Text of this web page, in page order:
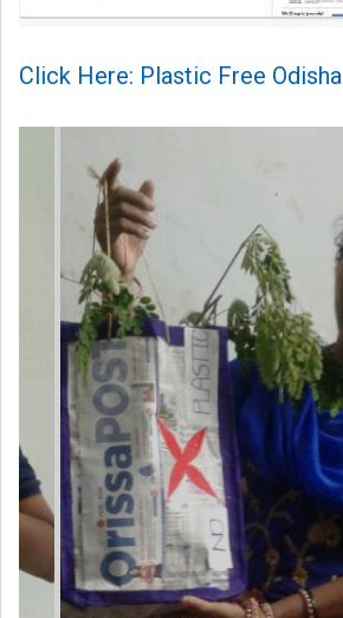
Click Here: Plastic Free Odisha